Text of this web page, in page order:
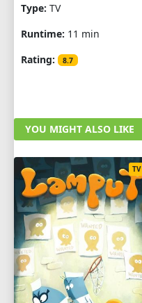
Type: TV
Runtime: 11 min
Rating:
8.7
YOU MIGHT ALSO LIKE
TV